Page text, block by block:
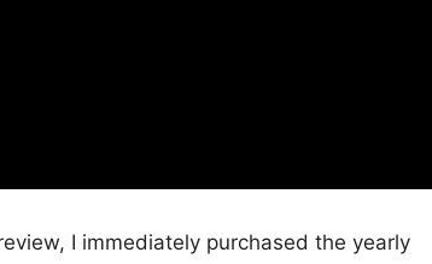
I immediately purchased the yearly